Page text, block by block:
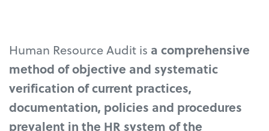
Human Resource Audit is a comprehensive
method of objective and systematic
verification of current practices,
documentation, policies and procedures
prevalent in the HR system of the